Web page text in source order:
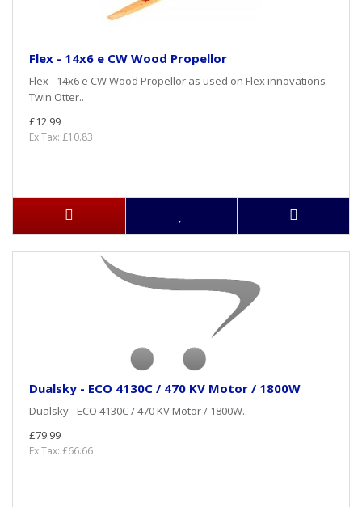
Flex - 14x6 e CW Wood Propellor
Flex - 14x6 e CW Wood Propellor as used on Flex innovations
Twin Otter..
£12.99
Ex Tax: £10.83
Dualsky - ECO 4130C / 470 KV Motor / 1800W
Dualsky - ECO 4130C / 470 KV Motor / 1800W..
£79.99
Ex Tax: £66.66